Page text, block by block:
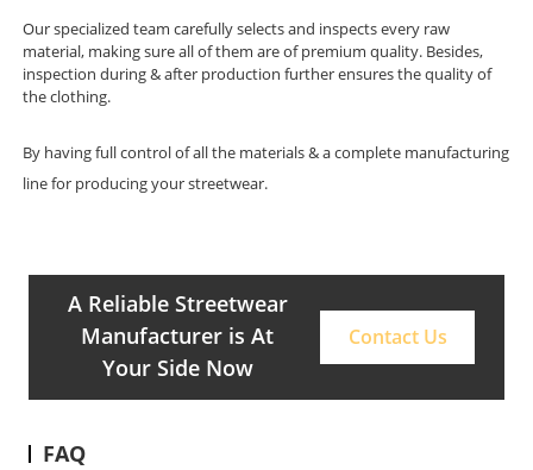
Our specialized team carefully selects and inspects every raw
material, making sure all of them are of premium quality. Besides,
inspection during & after production further ensures the quality of
the clothing.
By having full control of all the materials & a complete manufacturing
line for producing your streetwear.
A Reliable Streetwear
Manufacturer is At
Your Side Now
Contact Us
FAQ